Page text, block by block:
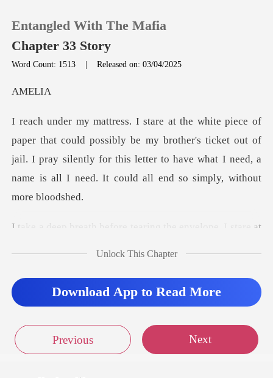
TOP UP
Reading History
Sign out
Entangled With The Mafia
Chapter 33 Story
Word Count: 1513 |Released on: 03/04/2025
EL
y be my brother's ticket out of
jail. I pray silently for this letter to have wha
ring the envelope. I stare at
Unlock This Chapter
Download App to Read More
Previous Next